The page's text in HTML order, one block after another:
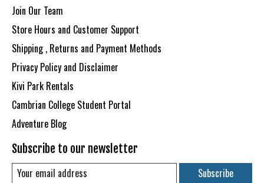
Join Our Team
Store Hours and Customer Support
Shipping , Returns and Payment Methods
Privacy Policy and Disclaimer
Kivi Park Rentals
Cambrian College Student Portal
Adventure Blog
Subscribe to our newsletter
Subscribe